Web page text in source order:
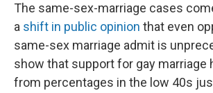
The same-sex-marriage cases
a shift in public opinion that even
same-sex marriage admit is
show that support for gay marriage
from percentages in the low 40s